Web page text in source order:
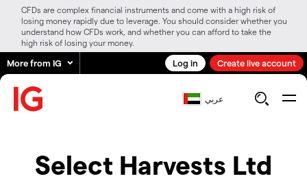
CFDs are complex financial instruments and come with a high risk of
losing money rapidly due to leverage. You should consider whether you
understand how CFDs work, and whether you can afford to take the
high risk of losing your money.
More from IG Log in Create live account
عربي
Select Harvests Ltd